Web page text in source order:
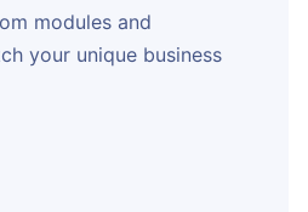
modules and
your unique business